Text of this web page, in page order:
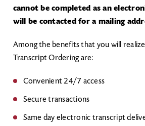
cannot be completed as an
will be contacted for a mailing
Among the benefits that you will
Transcript Ordering are:
Convenient 24/7 access
Secure transactions
Same day electronic transcript